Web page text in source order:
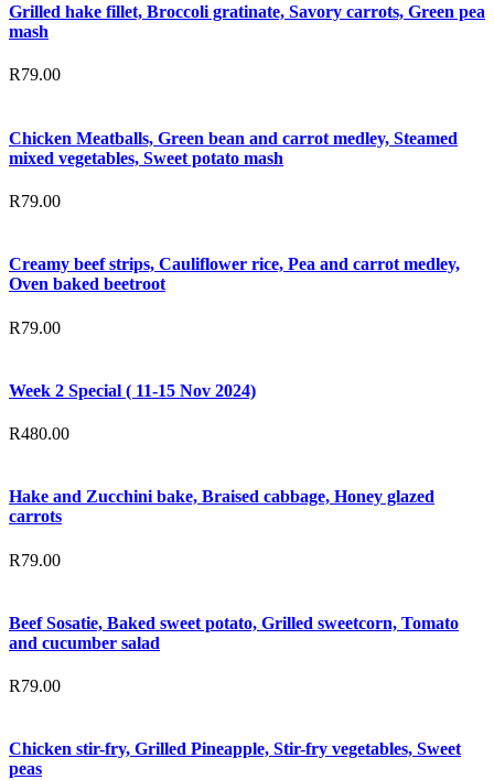
Grilled hake fillet, Broccoli gratinate, Savory carrots, Green pea
mash
R79.00
Chicken Meatballs, Green bean and carrot medley, Steamed
mixed vegetables, Sweet potato mash
R79.00
Creamy beef strips, Cauliflower rice, Pea and carrot medley,
Oven baked beetroot
R79.00
Week 2 Special ( 11-15 Nov 2024)
R480.00
Hake and Zucchini bake, Braised cabbage, Honey glazed
carrots
R79.00
Beef Sosatie, Baked sweet potato, Grilled sweetcorn, Tomato
and cucumber salad
R79.00
Chicken stir-fry, Grilled Pineapple, Stir-fry vegetables, Sweet
peas